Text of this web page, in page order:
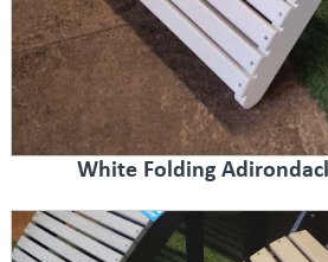
White Folding